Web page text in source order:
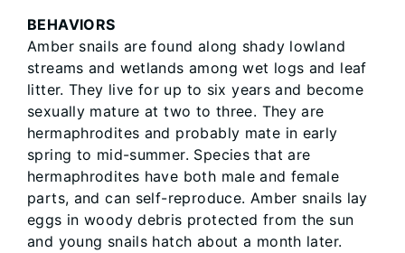
BEHAVIORS
Amber snails are found along shady lowland
streams and wetlands among wet logs and leaf
litter. They live for up to six years and become
sexually mature at two to three. They are
hermaphrodites and probably mate in early
spring to mid-summer. Species that are
hermaphrodites have both male and female
parts, and can self-reproduce. Amber snails lay
eggs in woody debris protected from the sun
and young snails hatch about a month later.